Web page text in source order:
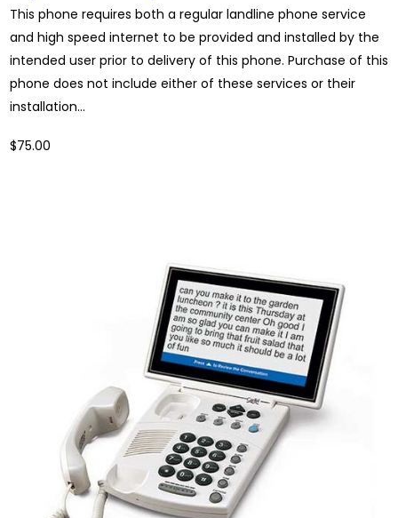
This phone requires both a regular landline phone service
and high speed internet to be provided and installed by the
intended user prior to delivery of this phone. Purchase of this
phone does not include either of these services or their
installation...
$75.00